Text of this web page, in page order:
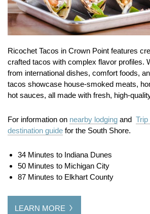
Ricochet Tacos in Crown Point features
crafted tacos with complex flavor profiles.
from international dishes, comfort foods,
tacos showcase house-smoked meats,
hot sauces, all made with fresh, high-
For information on nearby lodging and Trip
destination guide for the South Shore.
34 Minutes to Indiana Dunes
50 Minutes to Michigan City
87 Minutes to Elkhart County
LEARN MORE